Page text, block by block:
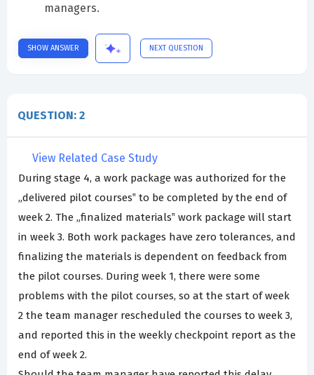
managers.
SHOW ANSWER NEXT QUESTION
QUESTION: 2
View Related Case Study
During stage 4, a work package was authorized for the
„delivered pilot courses‟ to be completed by the end of
week 2. The „finalized materials‟ work package will start
in week 3. Both work packages have zero tolerances, and
finalizing the materials is dependent on feedback from
the pilot courses. During week 1, there were some
problems with the pilot courses, so at the start of week
2 the team manager rescheduled the courses to week 3,
and reported this in the weekly checkpoint report as the
end of week 2.